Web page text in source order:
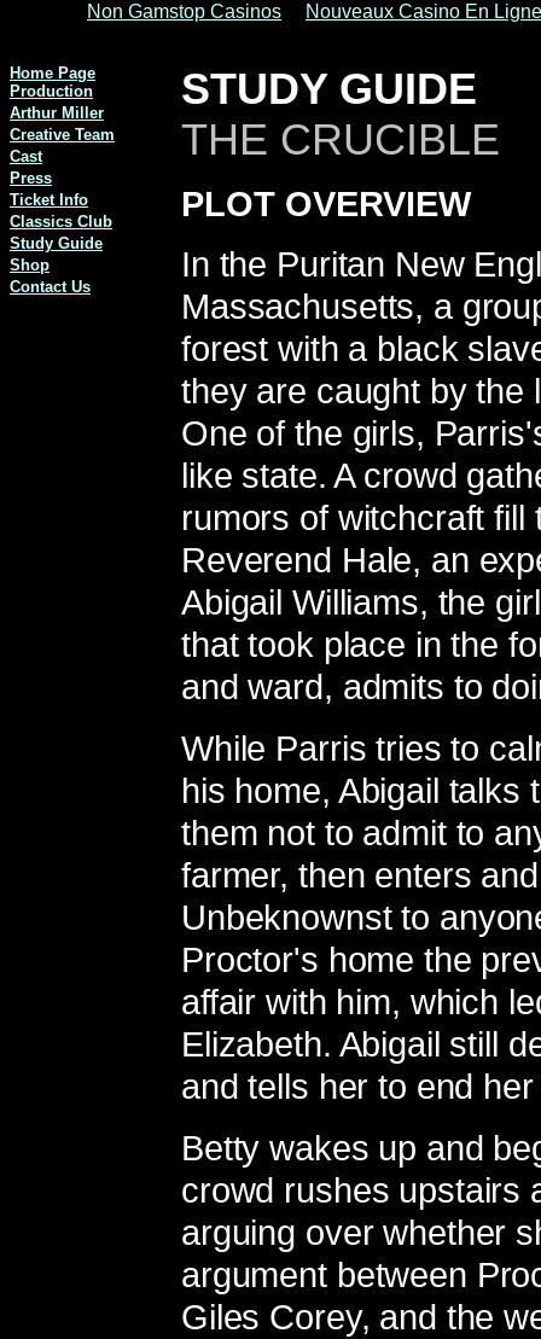
Non Gamstop Casinos Nouveaux Casino En Ligne
Home Page
Production
Arthur Miller
Creative Team
Cast
Press
Ticket Info
Classics Club
Study Guide
Shop
Contact Us
STUDY GUIDE
THE CRUCIBLE
PLOT OVERVIEW
In the Puritan New
Massachusetts, a
forest with a black
they are caught by the
One of the girls,
like state. A crowd
rumors of witchcraft
Reverend Hale, an
Abigail Williams, the
that took place in the
and ward, admits to
While Parris tries to
his home, Abigail talks
them not to admit to
farmer, then enters
Unbeknownst to
Proctor's home the
affair with him, which
Elizabeth. Abigail still
and tells her to end
Betty wakes up and
crowd rushes upstairs
arguing over whether
argument between
Giles Corey, and the